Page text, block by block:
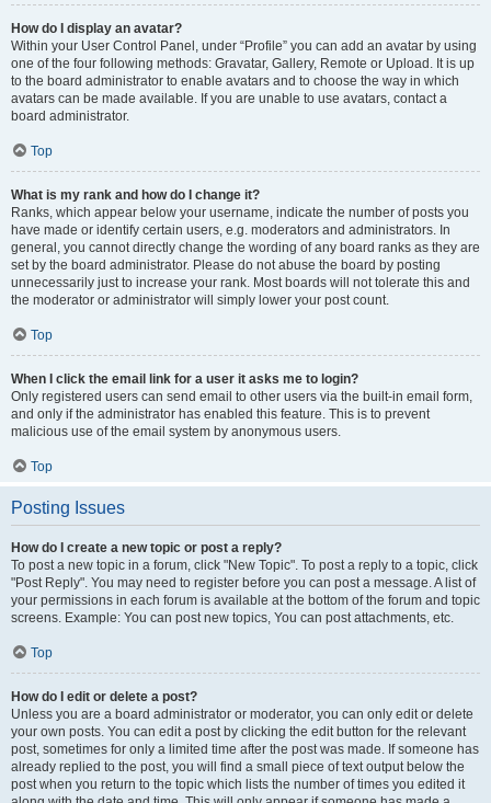
How do I display an avatar?
Within your User Control Panel, under “Profile” you can add an avatar by using
one of the four following methods: Gravatar, Gallery, Remote or Upload. It is up
to the board administrator to enable avatars and to choose the way in which
avatars can be made available. If you are unable to use avatars, contact a
board administrator.
Top
What is my rank and how do I change it?
Ranks, which appear below your username, indicate the number of posts you
have made or identify certain users, e.g. moderators and administrators. In
general, you cannot directly change the wording of any board ranks as they are
set by the board administrator. Please do not abuse the board by posting
unnecessarily just to increase your rank. Most boards will not tolerate this and
the moderator or administrator will simply lower your post count.
Top
When I click the email link for a user it asks me to login?
Only registered users can send email to other users via the built-in email form,
and only if the administrator has enabled this feature. This is to prevent
malicious use of the email system by anonymous users.
Top
Posting Issues
How do I create a new topic or post a reply?
To post a new topic in a forum, click "New Topic". To post a reply to a topic, click
"Post Reply". You may need to register before you can post a message. A list of
your permissions in each forum is available at the bottom of the forum and topic
screens. Example: You can post new topics, You can post attachments, etc.
Top
How do I edit or delete a post?
Unless you are a board administrator or moderator, you can only edit or delete
your own posts. You can edit a post by clicking the edit button for the relevant
post, sometimes for only a limited time after the post was made. If someone has
already replied to the post, you will find a small piece of text output below the
post when you return to the topic which lists the number of times you edited it